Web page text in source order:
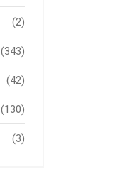
(2)
(343)
(42)
(130)
(3)